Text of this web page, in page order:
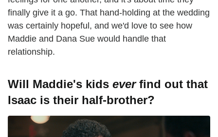
finally give it a go. That hand-holding at the wedding
was certainly hopeful, and we'd love to see how
Maddie and Dana Sue would handle that
relationship.
Will Maddie's kids everfind out that
Isaac is their half-brother?